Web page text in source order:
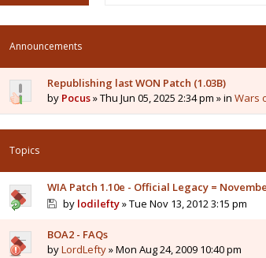
Announcements
Republishing last WON Patch (1.03B)
by Pocus» Thu Jun 05, 2025 2:34 pm » in Wars
Topics
WIA Patch 1.10e - Official Legacy =
by lodilefty» Tue Nov 13, 2012 3:15 pm
BOA2 - FAQs
byLordLefty» Mon Aug 24, 2009 10:40 pm